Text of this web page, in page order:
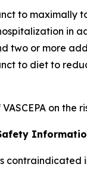
to maximally
in
two or more
to diet to
on
is